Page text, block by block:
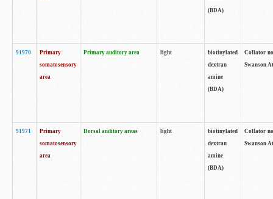
(BDA)
91970
Primary
somatosensory
area
Primary auditory area light
biotinylated
dextran
amine
(BDA)
Collator
Swanson
91971
Primary
somatosensory
area
Dorsal auditory areas light
biotinylated
dextran
amine
(BDA)
Collator
Swanson